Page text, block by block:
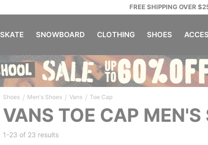
FREE SHIPPING OVER
SKATE SNOWBOARD CLOTHING SHOES
Shoes / Men's Shoes / Vans / Toe Cap
VANS TOE CAP MEN'S
1-23 of 23 results